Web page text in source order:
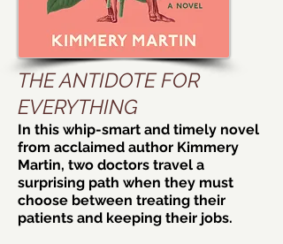
THE ANTIDOTE FOR
EVERYTHING
In this whip-smart and timely novel
from acclaimed author Kimmery
Martin, two doctors travel a
surprising path when they must
choose between treating their
patients and keeping their jobs.